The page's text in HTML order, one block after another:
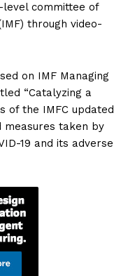
level committee of
through video-
on IMF Managing
“Catalyzing a
of the IMFC updated
measures taken by
19 and its adverse